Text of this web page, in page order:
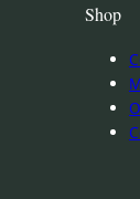
Shop